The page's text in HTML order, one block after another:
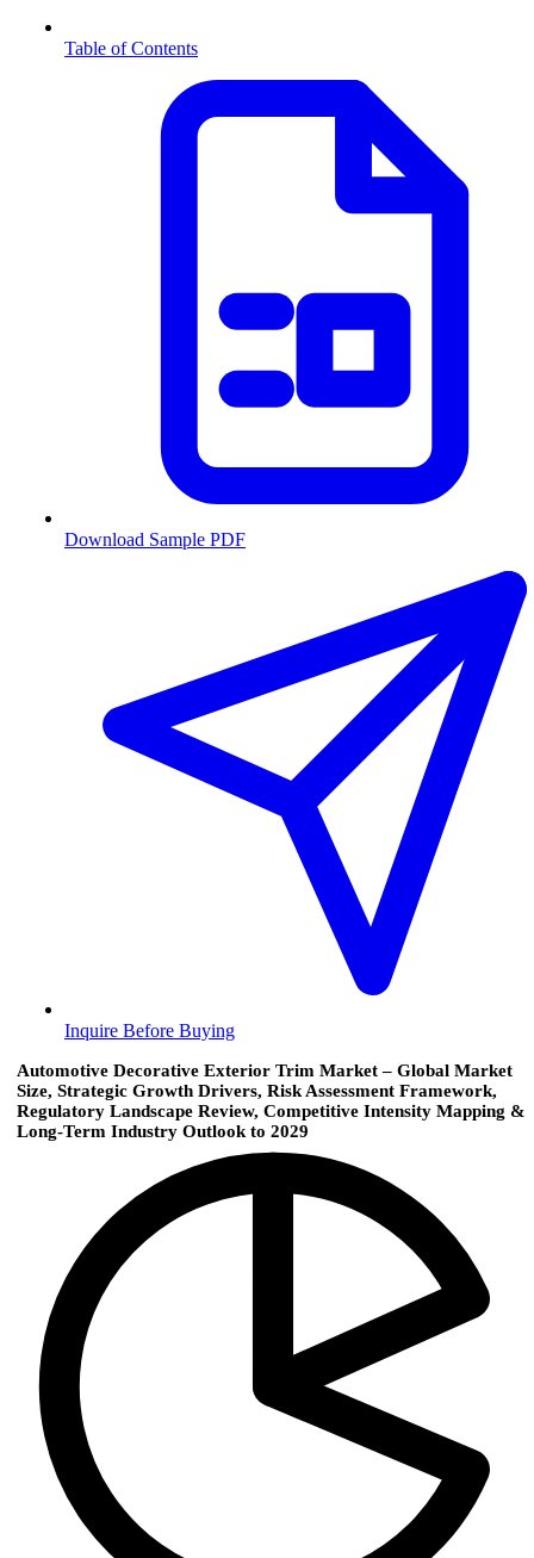
Table of Contents
Download Sample PDF
Inquire Before Buying
Automotive Decorative Exterior Trim Market – Global Market
Size, Strategic Growth Drivers, Risk Assessment Framework,
Regulatory Landscape Review, Competitive Intensity Mapping &
Long-Term Industry Outlook to 2029